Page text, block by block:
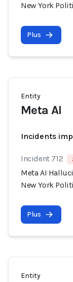
New York
Plus
Entity
Meta AI
Incidents
Incident 712
Meta AI
New York
Plus
Entity